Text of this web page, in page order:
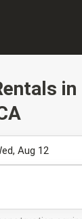
in
Aug 12